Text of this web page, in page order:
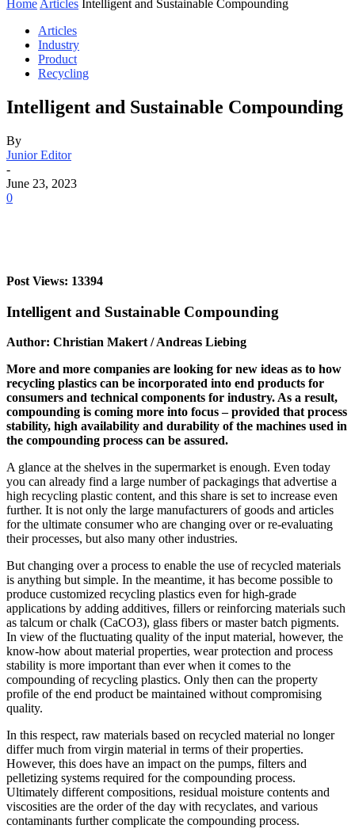
Home Articles Intelligent and Sustainable Compounding
Articles
Industry
Product
Recycling
Intelligent and Sustainable Compounding
By
Junior Editor
-
June 23, 2023
0
Post Views: 13394
Intelligent and Sustainable Compounding
Author: Christian Makert / Andreas Liebing
More and more companies are looking for new ideas as to how
recycling plastics can be incorporated into end products for
consumers and technical components for industry. As a result,
compounding is coming more into focus – provided that process
stability, high availability and durability of the machines used in
the compounding process can be assured.
A glance at the shelves in the supermarket is enough. Even today
you can already find a large number of packagings that advertise a
high recycling plastic content, and this share is set to increase even
further. It is not only the large manufacturers of goods and articles
for the ultimate consumer who are changing over or re-evaluating
their processes, but also many other industries.
But changing over a process to enable the use of recycled materials
is anything but simple. In the meantime, it has become possible to
produce customized recycling plastics even for high-grade
applications by adding additives, fillers or reinforcing materials such
as talcum or chalk (CaCO3), glass fibers or master batch pigments.
In view of the fluctuating quality of the input material, however, the
know-how about material properties, wear protection and process
stability is more important than ever when it comes to the
compounding of recycling plastics. Only then can the property
profile of the end product be maintained without compromising
quality.
In this respect, raw materials based on recycled material no longer
differ much from virgin material in terms of their properties.
However, this does have an impact on the pumps, filters and
pelletizing systems required for the compounding process.
Ultimately different compositions, residual moisture contents and
viscosities are the order of the day with recyclates, and various
contaminants further complicate the compounding process.